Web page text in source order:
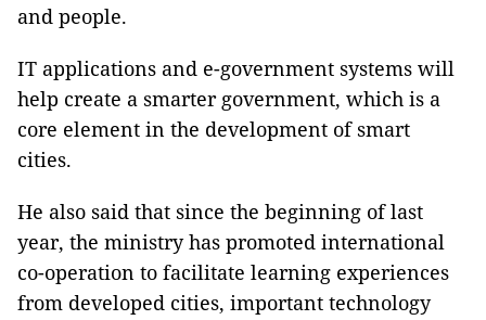
and people.
IT applications and e-government systems will
help create a smarter government, which is a
core element in the development of smart
cities.
He also said that since the beginning of last
year, the ministry has promoted international
co-operation to facilitate learning experiences
from developed cities, important technology